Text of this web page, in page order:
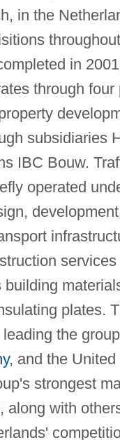
in the
in
through
subsidiaries
IBC Bouw.
operated
plates.
the
, and the
strongest
with